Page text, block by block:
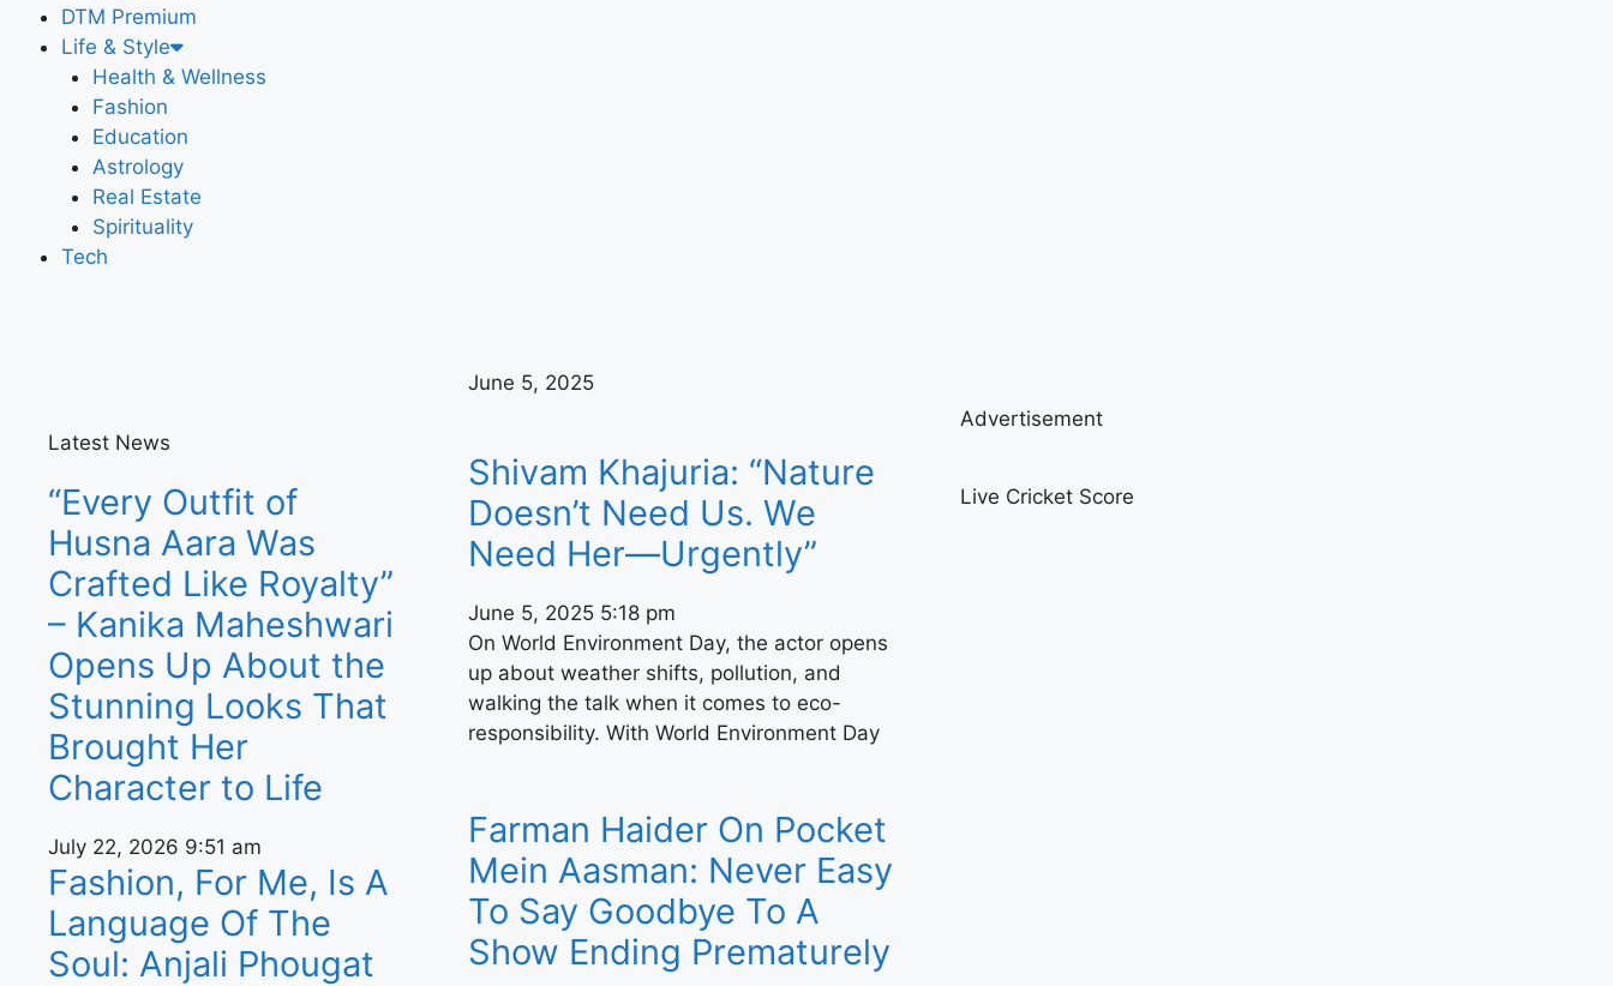
DTM Premium
Life & Style
Health & Wellness
Fashion
Education
Astrology
Real Estate
Spirituality
Tech
Latest News
“Every Outfit of
Husna Aara Was
Crafted Like Royalty”
– Kanika Maheshwari
Opens Up About the
Stunning Looks That
Brought Her
Character to Life
July 22, 2026 9:51 am
Fashion, For Me, Is A
Language Of The
Soul: Anjali Phougat
June 5, 2025
Shivam Khajuria: “Nature
Doesn’t Need Us. We
Need Her—Urgently”
June 5, 2025 5:18 pm
On World Environment Day, the actor opens
up about weather shifts, pollution, and
walking the talk when it comes to eco-
responsibility. With World Environment Day
Farman Haider On Pocket
Mein Aasman: Never Easy
To Say Goodbye To A
Show Ending Prematurely
Advertisement
Live Cricket Score